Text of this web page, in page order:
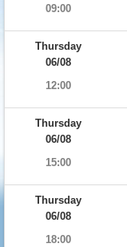
09:00
Thursday
06/08
12:00
Thursday
06/08
15:00
Thursday
06/08
18:00